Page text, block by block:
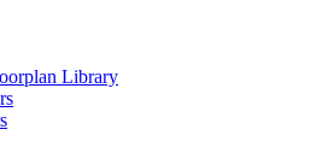
Library